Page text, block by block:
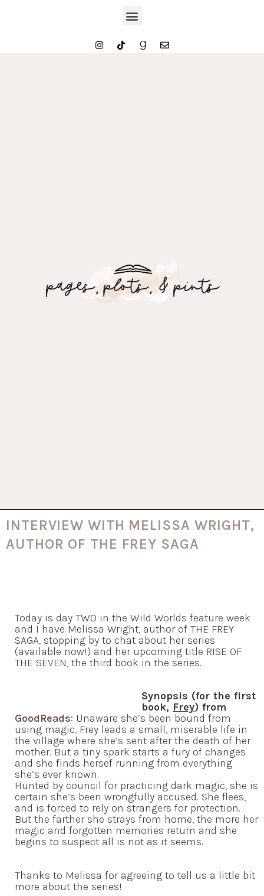
INTERVIEW WITH MELISSA WRIGHT,
AUTHOR OF THE FREY SAGA
Today is day TWO in the Wild Worlds feature week
and I have Melissa Wright, author of THE FREY
SAGA, stopping by to chat about her series
(available now!) and her upcoming title RISE OF
THE SEVEN, the third book in the series.
Synopsis (for the first
book, Frey) from
GoodReads: Unaware she’s been bound from
using magic, Frey leads a small, miserable life in
the village where she’s sent after the death of her
mother. But a tiny spark starts a fury of changes
and she finds hersef running from everything
she’s ever known.
Hunted by council for practicing dark magic, she is
certain she’s been wrongfully accused. She flees,
and is forced to rely on strangers for protection.
But the farther she strays from home, the more her
magic and forgotten memories return and she
begins to suspect all is not as it seems.
Thanks to Melissa for agreeing to tell us a little bit
more about the series!